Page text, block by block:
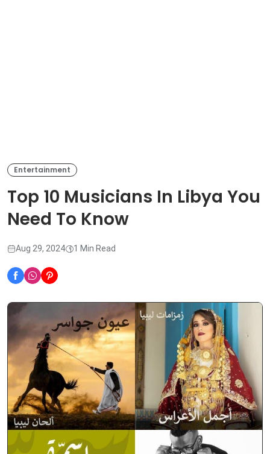
Entertainment
Top 10 Musicians In Libya You
Need To Know
Aug 29, 2024 1 Min Read